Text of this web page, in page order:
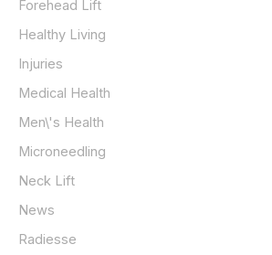
Forehead Lift
Healthy Living
Injuries
Medical Health
Men\'s Health
Microneedling
Neck Lift
News
Radiesse